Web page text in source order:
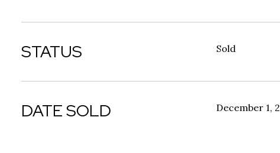
STATUS Sold
DATE SOLD December 1,